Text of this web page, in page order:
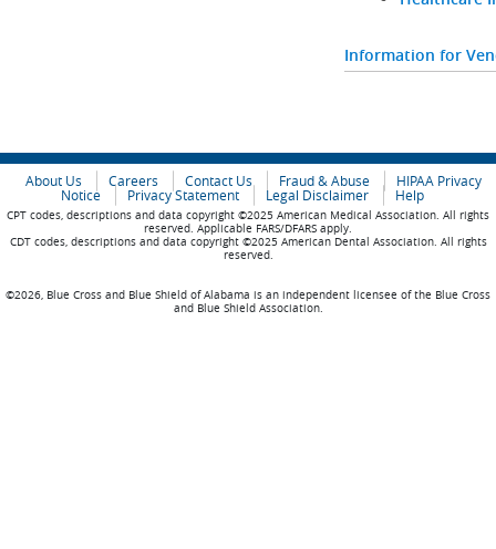
Information for
About Us Careers Contact Us Fraud & Abuse
HIPAA Privacy
Notice
Privacy Statement Legal Disclaimer Help
CPT codes, descriptions and data copyright ©2025 American Medical Association. All rights
reserved. Applicable FARS/DFARS apply.
CDT codes, descriptions and data copyright ©2025 American Dental Association. All rights
reserved.
©2026, Blue Cross and Blue Shield of Alabama is an independent licensee of the Blue Cross
and Blue Shield Association.